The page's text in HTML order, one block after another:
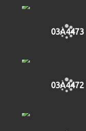
03A4473
03A4472